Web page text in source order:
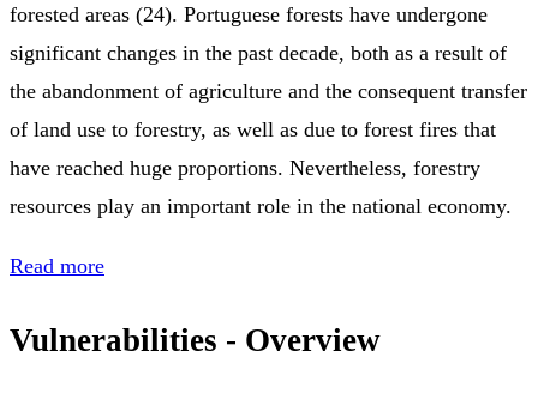
forested areas (24). Portuguese forests have undergone
significant changes in the past decade, both as a result of
the abandonment of agriculture and the consequent transfer
of land use to forestry, as well as due to forest fires that
have reached huge proportions. Nevertheless, forestry
resources play an important role in the national economy.
Read more
Vulnerabilities - Overview